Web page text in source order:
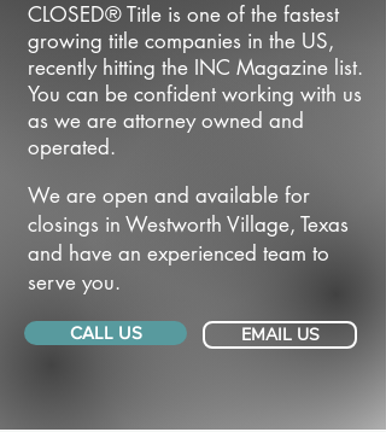
CLOSED® Title is one of the fastest
growing title companies in the US,
recently hitting the INC Magazine list.
You can be confident working with us
as we are attorney owned and
operated.
We are open and available for
closings in Westworth Village, Texas
and have an experienced team to
serve you.
CALL US EMAIL US